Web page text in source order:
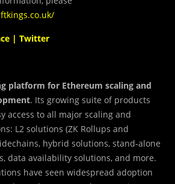
| Twitter
platform for Ethereum scaling and
. Its growing suite of products
access to all major scaling and
L2 solutions (ZK Rollups and
hybrid solutions, stand-alone
data availability solutions, and more.
have seen widespread adoption